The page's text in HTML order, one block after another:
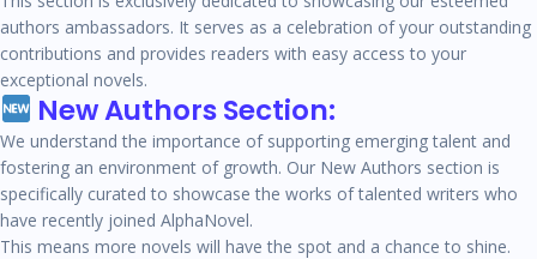
authors ambassadors. It serves as a celebration of your outstanding
contributions and provides readers with easy access to your
exceptional novels.
New Authors Section:
We understand the importance of supporting emerging talent and
fostering an environment of growth. Our New Authors section is
specifically curated to showcase the works of talented writers who
have recently joined AlphaNovel.
This means more novels will have the spot and a chance to shine.